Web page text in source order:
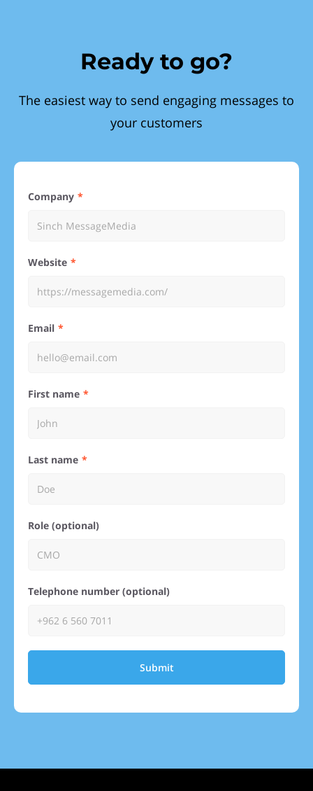
Ready to go?
The easiest way to send engaging messages to
your customers
Company
Website
Email
First name
Last name
Role (optional)
Telephone number (optional)
Submit